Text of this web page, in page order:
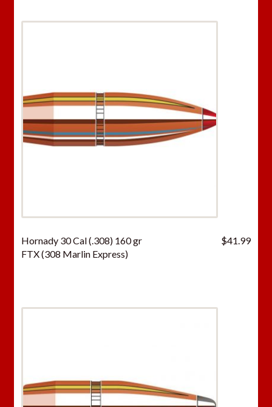
Hornady 30 Cal (.308) 160 gr
FTX (308 Marlin Express)
$41.99